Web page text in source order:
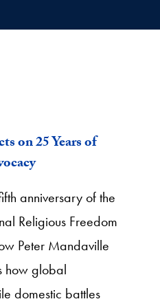
on 25 Years of
anniversary of the
Religious Freedom
Peter Mandaville
how global
domestic battles